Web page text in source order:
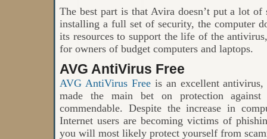
The best part is that Avira doesn’t put a lot
installing a full set of security, the computer
its resources to support the life of the
for owners of budget computers and laptops.
AVG AntiVirus Free
AVG AntiVirus Freeis an excellent antivirus,
made the main bet on protection
commendable. Despite the increase in
Internet users are becoming victims of
you will most likely protect yourself from